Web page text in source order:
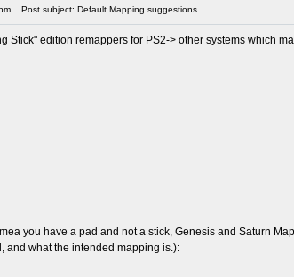
Post subject: Default Mapping suggestions
Stick" edition remappers for PS2-> other systems which
you have a pad and not a stick, Genesis and Saturn
and what the intended mapping is.):